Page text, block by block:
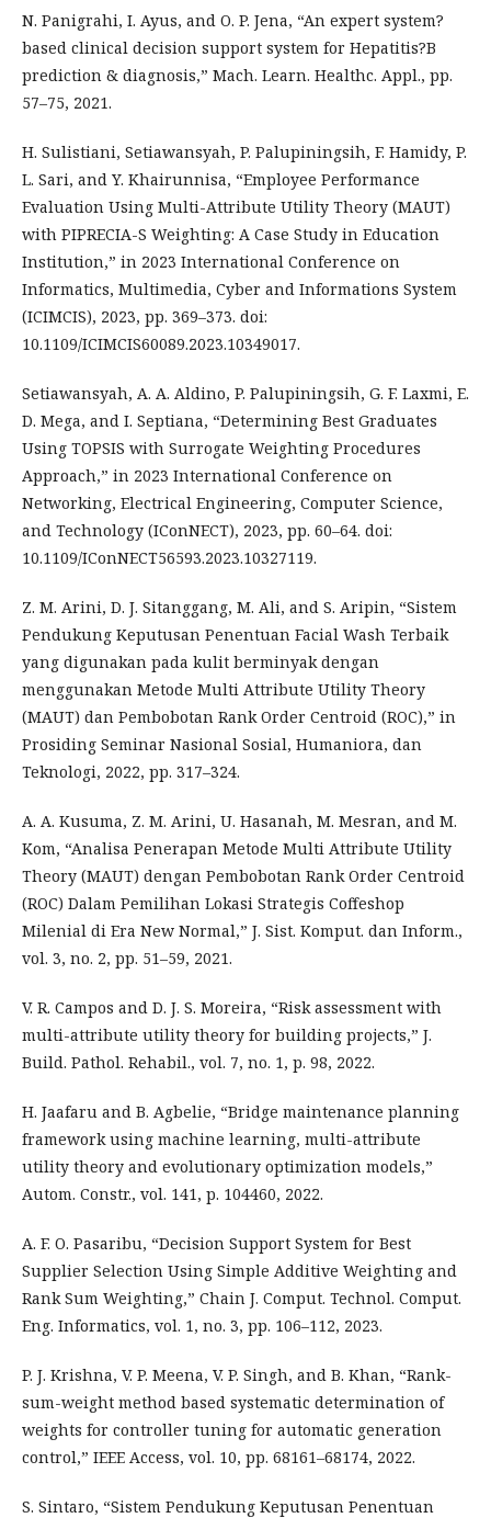
N. Panigrahi, I. Ayus, and O. P. Jena, “An expert system?
based clinical decision support system for Hepatitis?B
prediction & diagnosis,” Mach. Learn. Healthc. Appl., pp.
57–75, 2021.
H. Sulistiani, Setiawansyah, P. Palupiningsih, F. Hamidy, P.
L. Sari, and Y. Khairunnisa, “Employee Performance
Evaluation Using Multi-Attribute Utility Theory (MAUT)
with PIPRECIA-S Weighting: A Case Study in Education
Institution,” in 2023 International Conference on
Informatics, Multimedia, Cyber and Informations System
(ICIMCIS), 2023, pp. 369–373. doi:
10.1109/ICIMCIS60089.2023.10349017.
Setiawansyah, A. A. Aldino, P. Palupiningsih, G. F. Laxmi, E.
D. Mega, and I. Septiana, “Determining Best Graduates
Using TOPSIS with Surrogate Weighting Procedures
Approach,” in 2023 International Conference on
Networking, Electrical Engineering, Computer Science,
and Technology (IConNECT), 2023, pp. 60–64. doi:
10.1109/IConNECT56593.2023.10327119.
Z. M. Arini, D. J. Sitanggang, M. Ali, and S. Aripin, “Sistem
Pendukung Keputusan Penentuan Facial Wash Terbaik
yang digunakan pada kulit berminyak dengan
menggunakan Metode Multi Attribute Utility Theory
(MAUT) dan Pembobotan Rank Order Centroid (ROC),” in
Prosiding Seminar Nasional Sosial, Humaniora, dan
Teknologi, 2022, pp. 317–324.
A. A. Kusuma, Z. M. Arini, U. Hasanah, M. Mesran, and M.
Kom, “Analisa Penerapan Metode Multi Attribute Utility
Theory (MAUT) dengan Pembobotan Rank Order Centroid
(ROC) Dalam Pemilihan Lokasi Strategis Coffeshop
Milenial di Era New Normal,” J. Sist. Komput. dan Inform.,
vol. 3, no. 2, pp. 51–59, 2021.
V. R. Campos and D. J. S. Moreira, “Risk assessment with
multi-attribute utility theory for building projects,” J.
Build. Pathol. Rehabil., vol. 7, no. 1, p. 98, 2022.
H. Jaafaru and B. Agbelie, “Bridge maintenance planning
framework using machine learning, multi-attribute
utility theory and evolutionary optimization models,”
Autom. Constr., vol. 141, p. 104460, 2022.
A. F. O. Pasaribu, “Decision Support System for Best
Supplier Selection Using Simple Additive Weighting and
Rank Sum Weighting,” Chain J. Comput. Technol. Comput.
Eng. Informatics, vol. 1, no. 3, pp. 106–112, 2023.
P. J. Krishna, V. P. Meena, V. P. Singh, and B. Khan, “Rank-
sum-weight method based systematic determination of
weights for controller tuning for automatic generation
control,” IEEE Access, vol. 10, pp. 68161–68174, 2022.
S. Sintaro, “Sistem Pendukung Keputusan Penentuan